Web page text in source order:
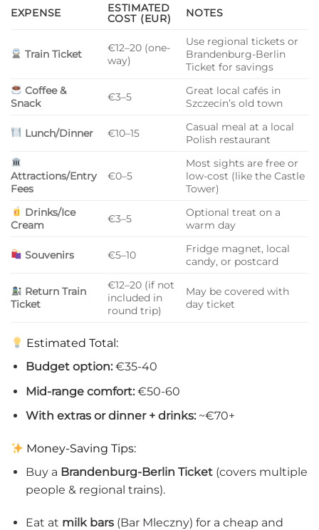
EXPENSE
ESTIMATED
COST (EUR)
NOTES
Train Ticket
€12–20 (one-
way)
Use regional tickets or
Brandenburg-Berlin
Ticket for savings
Coffee &
Snack
€3–5
Great local cafés in
Szczecin’s old town
Lunch/Dinner €10–15
Casual meal at a local
Polish restaurant
Attractions/Entry
Fees
€0–5
Most sights are free or
low-cost (like the Castle
Tower)
Drinks/Ice
Cream
€3–5
Optional treat on a
warm day
Souvenirs €5–10
Fridge magnet, local
candy, or postcard
Return Train
Ticket
€12–20 (if not
included in
round trip)
May be covered with
day ticket
Estimated Total:
Budget option:€35-40
Mid-range comfort:€50-60
With extras or dinner + drinks:~€70+
Money-Saving Tips:
Buy a Brandenburg-Berlin Ticket(covers multiple
people & regional trains).
Eat at milk bars(Bar Mleczny) for a cheap and